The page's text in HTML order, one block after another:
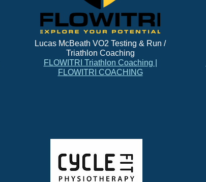
Lucas McBeath VO2 Testing & Run /
Triathlon Coaching
FLOWITRI Triathlon Coaching |
FLOWITRI COACHING